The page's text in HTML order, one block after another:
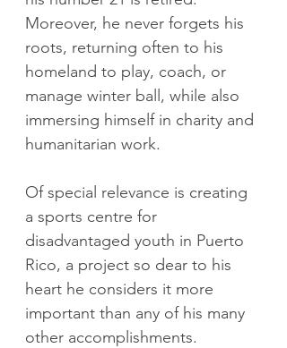
Moreover, he never forgets his
roots, returning often to his
homeland to play, coach, or
manage winter ball, while also
immersing himself in charity and
humanitarian work.
Of special relevance is creating
a sports centre for
disadvantaged youth in Puerto
Rico, a project so dear to his
heart he considers it more
important than any of his many
other accomplishments.